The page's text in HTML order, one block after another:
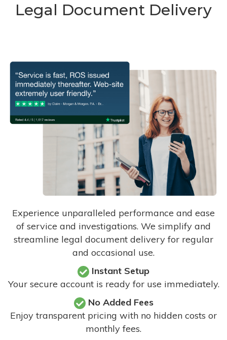
Legal Document Delivery
Experience unparalleled performance and ease
of service and investigations. We simplify and
streamline legal document delivery for regular
and occasional use.
Instant Setup
Your secure account is ready for use immediately.
No Added Fees
Enjoy transparent pricing with no hidden costs or
monthly fees.